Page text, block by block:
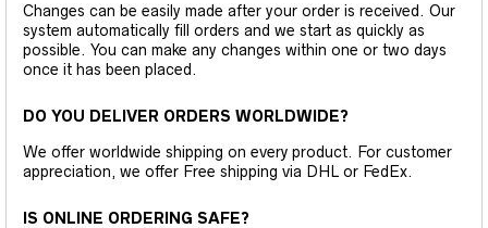
Changes can be easily made after your order is received. Our
system automatically fill orders and we start as quickly as
possible. You can make any changes within one or two days
once it has been placed.
DO YOU DELIVER ORDERS WORLDWIDE?
We offer worldwide shipping on every product. For customer
appreciation, we offer Free shipping via DHL or FedEx.
IS ONLINE ORDERING SAFE?